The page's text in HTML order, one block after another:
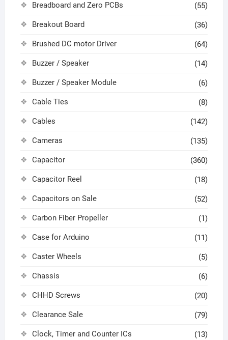
Breadboard and Zero PCBs (55)
Breakout Board (36)
Brushed DC motor Driver (64)
Buzzer / Speaker (14)
Buzzer / Speaker Module (6)
Cable Ties (8)
Cables (142)
Cameras (135)
Capacitor (360)
Capacitor Reel (18)
Capacitors on Sale (52)
Carbon Fiber Propeller (1)
Case for Arduino (11)
Caster Wheels (5)
Chassis (6)
CHHD Screws (20)
Clearance Sale (79)
Clock, Timer and Counter ICs (13)